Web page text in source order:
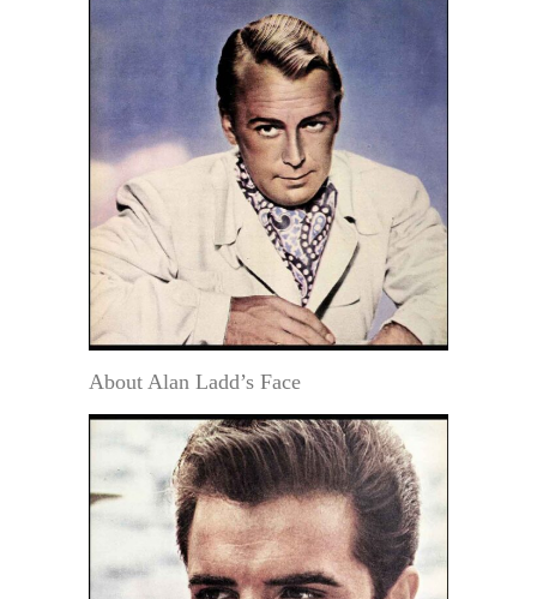
About Alan Ladd’s Face